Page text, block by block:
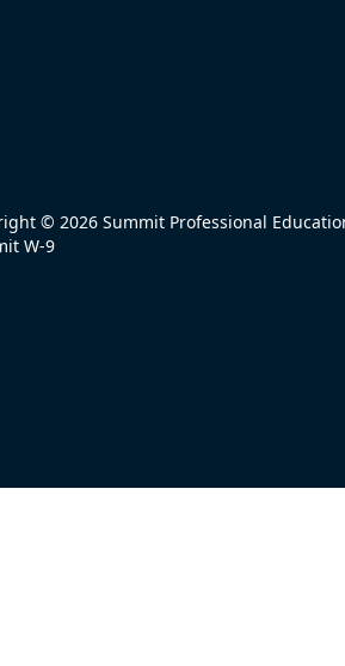
© 2026 Summit Professional
W-9